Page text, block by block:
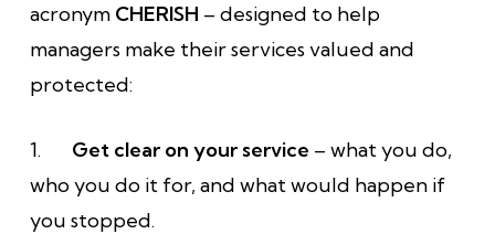
acronym CHERISH – designed to help
managers make their services valued and
protected:
1. Get clear on your service – what you do,
who you do it for, and what would happen if
you stopped.